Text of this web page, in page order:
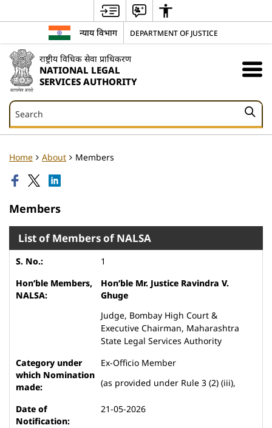
न्याय विभाग DEPARTMENT OF JUSTICE
राष्ट्रीय विधिक सेवा प्राधिकरण
NATIONAL LEGAL
SERVICES AUTHORITY
Search
Search
Home About Members
Members
List of Members of NALSA
1
Hon’ble Mr. Justice Ravindra V.
Ghuge
Judge, Bombay High Court &
Executive Chairman, Maharashtra
State Legal Services Authority
Ex-Officio Member
(as provided under Rule 3 (2) (iii),
21-05-2026